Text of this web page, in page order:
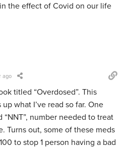
the effect of Covid on our life
ago
titled “Overdosed”. This
what I’ve read so far. One
number needed to treat
Turns out, some of these meds
to stop 1 person having a bad